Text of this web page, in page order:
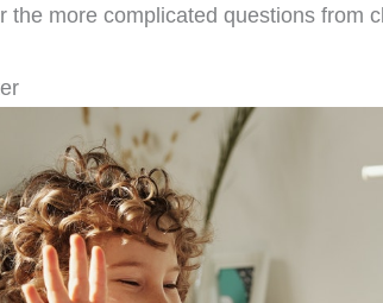
the more complicated questions from